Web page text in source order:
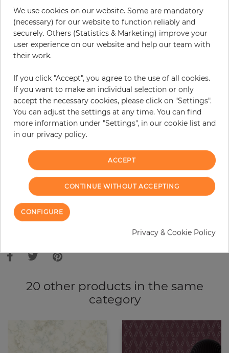
Color : Cream
Pattern color : Multicolor
Incl. 19% VAT. Excl. Shipping
Base price per m² - 14,74 €
Do you need glue?
− +
ADD TO CART
ORDER SAMPLE
Due to different screen settings, it is possible that deviations to the
20 other products in the same
category
We use cookies on our website. Some are mandatory
(necessary) for our website to function reliably and
securely. Others (Statistics & Marketing) improve your
user experience on our website and help our team with
their work.
If you click "Accept", you agree to the use of all cookies.
If you want to make an individual selection or only
accept the necessary cookies, please click on "Settings".
You can adjust the settings at any time. You can find
more information under "Settings", in our cookie list and
in our privacy policy.
ACCEPT
CONTINUE WITHOUT ACCEPTING
CONFIGURE
Privacy & Cookie Policy